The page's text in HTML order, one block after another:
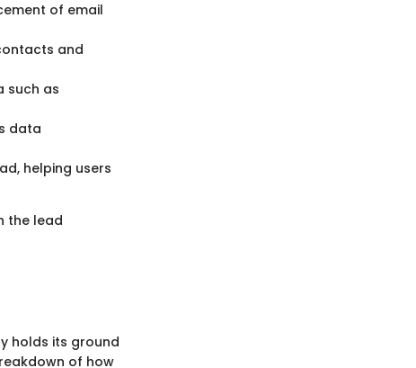
of email
and
such as
data
helping users
the lead
holds its ground
of how